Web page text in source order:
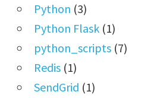
Python (3)
Python Flask(1)
python_scripts(7)
Redis(1)
SendGrid (1)